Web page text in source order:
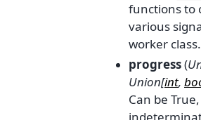
functions to
various
worker
progress(
Union[int,
Can be